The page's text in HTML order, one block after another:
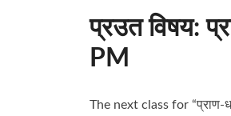
प्रउत विषय:
PM
The next class for